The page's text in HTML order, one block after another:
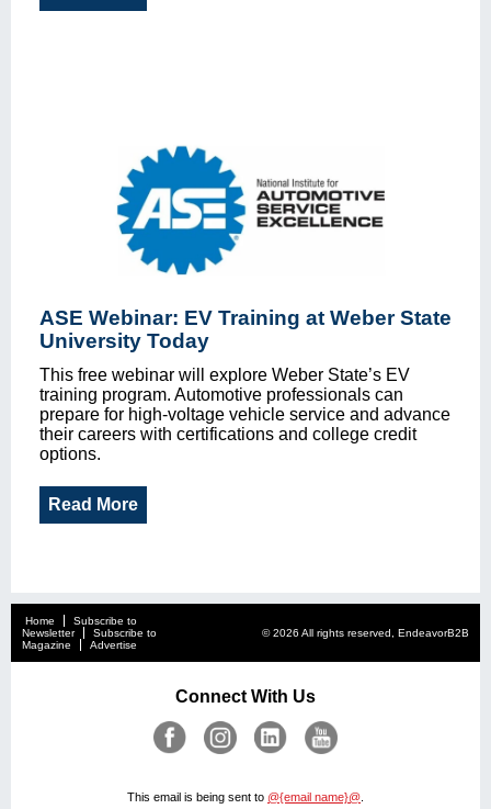
ASE Webinar: EV Training at Weber State
University Today
This free webinar will explore Weber State’s EV
training program. Automotive professionals can
prepare for high-voltage vehicle service and advance
their careers with certifications and college credit
options.
Read More
Home
Subscribe to
Newsletter
Subscribe to
Magazine
Advertise
© 2026 All rights reserved, EndeavorB2B
Connect With Us
This email is being sent to @{email name}@